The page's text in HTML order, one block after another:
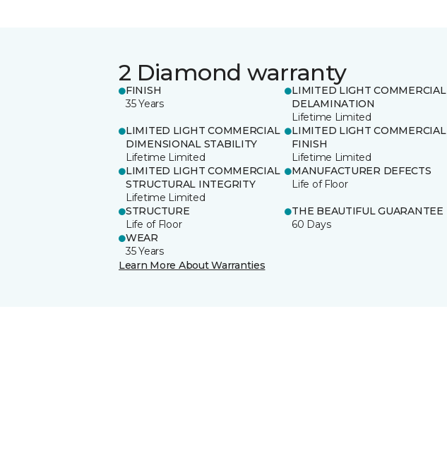
2 Diamond warranty
FINISH
35 Years
LIMITED LIGHT COMMERCIAL
DELAMINATION
Lifetime Limited
LIMITED LIGHT COMMERCIAL
DIMENSIONAL STABILITY
Lifetime Limited
LIMITED LIGHT COMMERCIAL
FINISH
Lifetime Limited
LIMITED LIGHT COMMERCIAL
STRUCTURAL INTEGRITY
Lifetime Limited
MANUFACTURER DEFECTS
Life of Floor
STRUCTURE
Life of Floor
THE BEAUTIFUL GUARANTEE
60 Days
WEAR
35 Years
Learn More About Warranties